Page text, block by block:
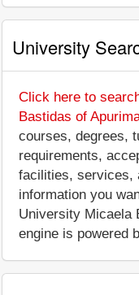
University
Click here to
Bastidas of
courses, degrees,
requirements,
facilities, services,
information you
University Micaela
engine is powered